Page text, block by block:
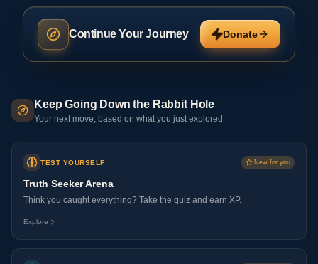
Continue Your Journey Donate
Keep Going Down the Rabbit Hole
Your next move, based on what you just explored
TEST YOURSELF New for you
Truth Seeker Arena
Think you caught everything? Take the quiz and earn XP.
Explore